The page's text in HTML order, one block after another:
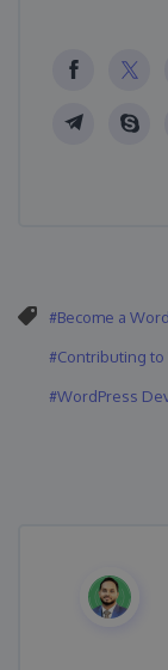
Become a
Contributing
WordPress